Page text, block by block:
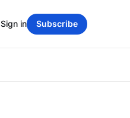
Sign in Subscribe